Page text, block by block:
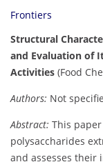
Frontiers
Structural
and Evaluation of
Activities (Food
Authors: Not
Abstract: This
polysaccharides
and assesses